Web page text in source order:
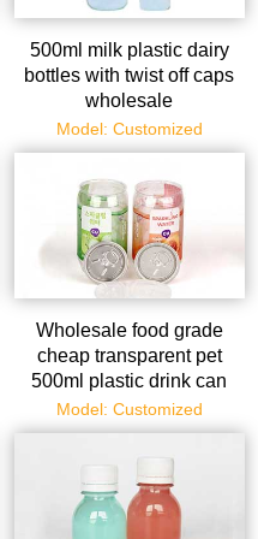
500ml milk plastic dairy
bottles with twist off caps
wholesale
Model: Customized
Wholesale food grade
cheap transparent pet
500ml plastic drink can
with metal easy open ends
Model: Customized